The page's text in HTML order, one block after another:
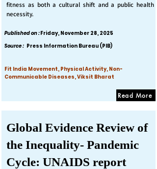
fitness as both a cultural shift and a public health
necessity.
Published on :Friday, November 28, 2025
Source : Press Information Bureau (PIB)
Fit India Movement, Physical Activity, Non-
Communicable Diseases, Viksit Bharat
Read More
Global Evidence Review of
the Inequality- Pandemic
Cycle: UNAIDS report